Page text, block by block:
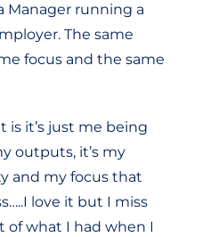
Manager running a
The same
focus and the same
is it’s just me being
outputs, it’s my
and my focus that
love it but I miss
what I had when I